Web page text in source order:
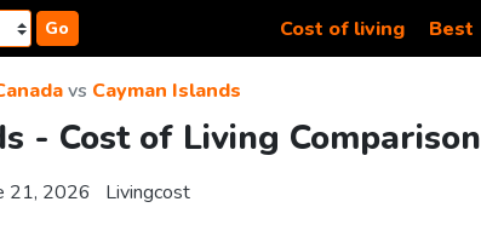
Go Cost of living Best
vs Cayman Islands
- Cost of Living Comparison
21, 2026 Livingcost